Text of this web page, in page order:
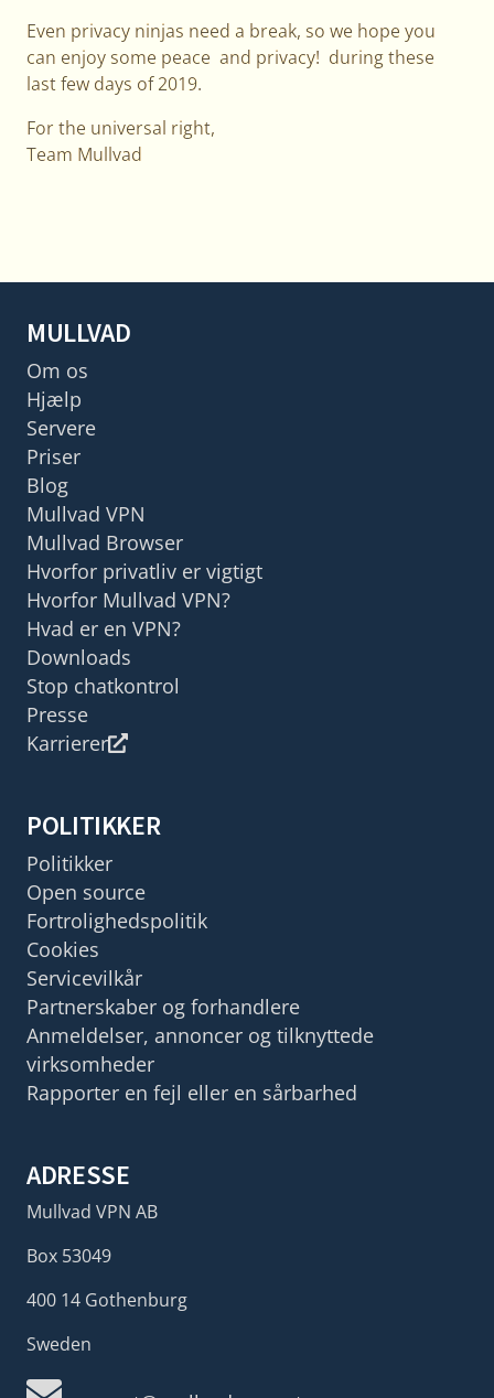
Even privacy ninjas need a break, so we hope you
can enjoy some peace and privacy! during these
last few days of 2019.
For the universal right,
Team Mullvad
MULLVAD
Om os
Hjælp
Servere
Priser
Blog
Mullvad VPN
Mullvad Browser
Hvorfor privatliv er vigtigt
Hvorfor Mullvad VPN?
Hvad er en VPN?
Downloads
Stop chatkontrol
Presse
Karrierer
POLITIKKER
Politikker
Open source
Fortrolighedspolitik
Cookies
Servicevilkår
Partnerskaber og forhandlere
Anmeldelser, annoncer og tilknyttede
virksomheder
Rapporter en fejl eller en sårbarhed
ADRESSE
Mullvad VPN AB
Box 53049
400 14 Gothenburg
Sweden